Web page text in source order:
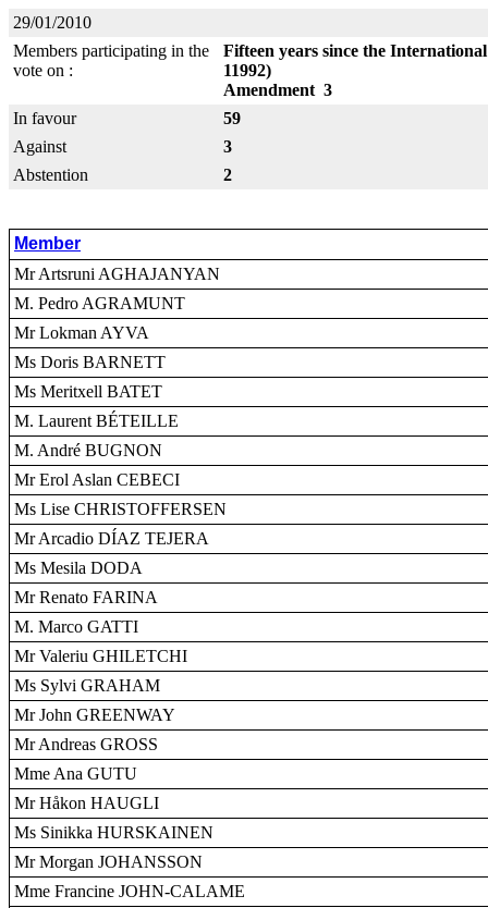
29/01/2010
Members participating in the
vote on :
Fifteen years since the
11992)
Amendment 3
In favour
59
Against
3
Abstention
2
Member
Mr Artsruni AGHAJANYAN
M. Pedro AGRAMUNT
Mr Lokman AYVA
Ms Doris BARNETT
Ms Meritxell BATET
M. Laurent BÉTEILLE
M. André BUGNON
Mr Erol Aslan CEBECI
Ms Lise CHRISTOFFERSEN
Mr Arcadio DÍAZ TEJERA
Ms Mesila DODA
Mr Renato FARINA
M. Marco GATTI
Mr Valeriu GHILETCHI
Ms Sylvi GRAHAM
Mr John GREENWAY
Mr Andreas GROSS
Mme Ana GUTU
Mr Håkon HAUGLI
Ms Sinikka HURSKAINEN
Mr Morgan JOHANSSON
Mme Francine JOHN-CALAME